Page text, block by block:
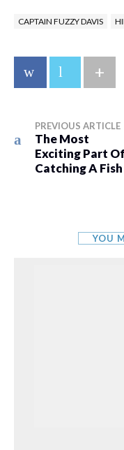
CAPTAIN FUZZY DAVIS
+
PREVIOUS ARTICLE
The Most
Exciting Part Of
Catching A Fish
YOU